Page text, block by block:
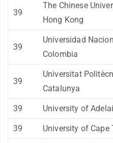
39
The Chinese
Hong Kong
39
Universidad
Colombia
39
Universitat
Catalunya
39 University of
39 University of Cape